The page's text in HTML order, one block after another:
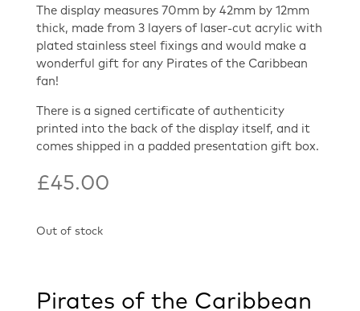
The display measures 70mm by 42mm by 12mm
thick, made from 3 layers of laser-cut acrylic with
plated stainless steel fixings and would make a
wonderful gift for any Pirates of the Caribbean
fan!
There is a signed certificate of authenticity
printed into the back of the display itself, and it
comes shipped in a padded presentation gift box.
£45.00
Out of stock
Pirates of the Caribbean